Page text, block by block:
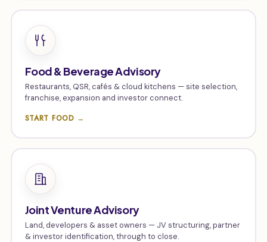
Food & Beverage Advisory
Restaurants, QSR, cafés & cloud kitchens — site selection,
franchise, expansion and investor connect.
START FOOD →
Joint Venture Advisory
Land, developers & asset owners — JV structuring, partner
& investor identification, through to close.